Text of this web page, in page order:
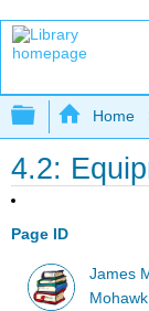
Expand/
Home
4.2:
Page ID
James